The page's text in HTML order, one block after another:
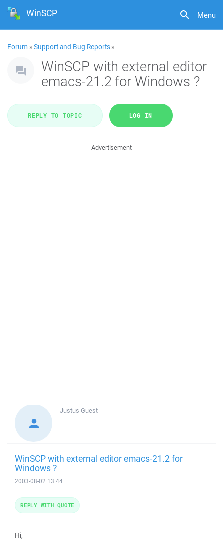
Menu
WinSCP
Forum »Support and Bug Reports »
WinSCP with external editor
emacs-21.2 for Windows ?
REPLY TO TOPIC LOG IN
Advertisement
Justus Guest
WinSCP with external editor emacs-21.2 for
Windows ?
2003-08-02 13:44
Hi,
REPLY WITH QUOTE